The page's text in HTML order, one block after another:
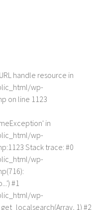
handle resource in
wp-
on line 1123
in
wp-
Stack trace: #0
wp-
#1
wp-
1) #2